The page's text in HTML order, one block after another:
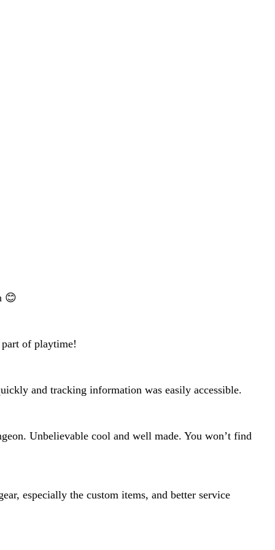
😊
of playtime!
and tracking information was easily accessible.
Unbelievable cool and well made. You won’t find
especially the custom items, and better service